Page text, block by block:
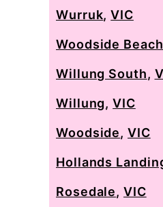
Wurruk,VIC
Woodside Beach
Willung South,
Willung,VIC
Woodside,VIC
Hollands
Rosedale,VIC